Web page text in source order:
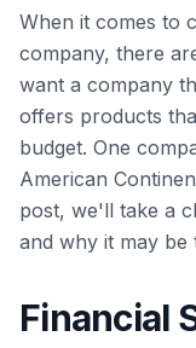
When it comes to
company, there
want a company
offers products
budget. One
American
post, we'll take a
and why it may
Financial